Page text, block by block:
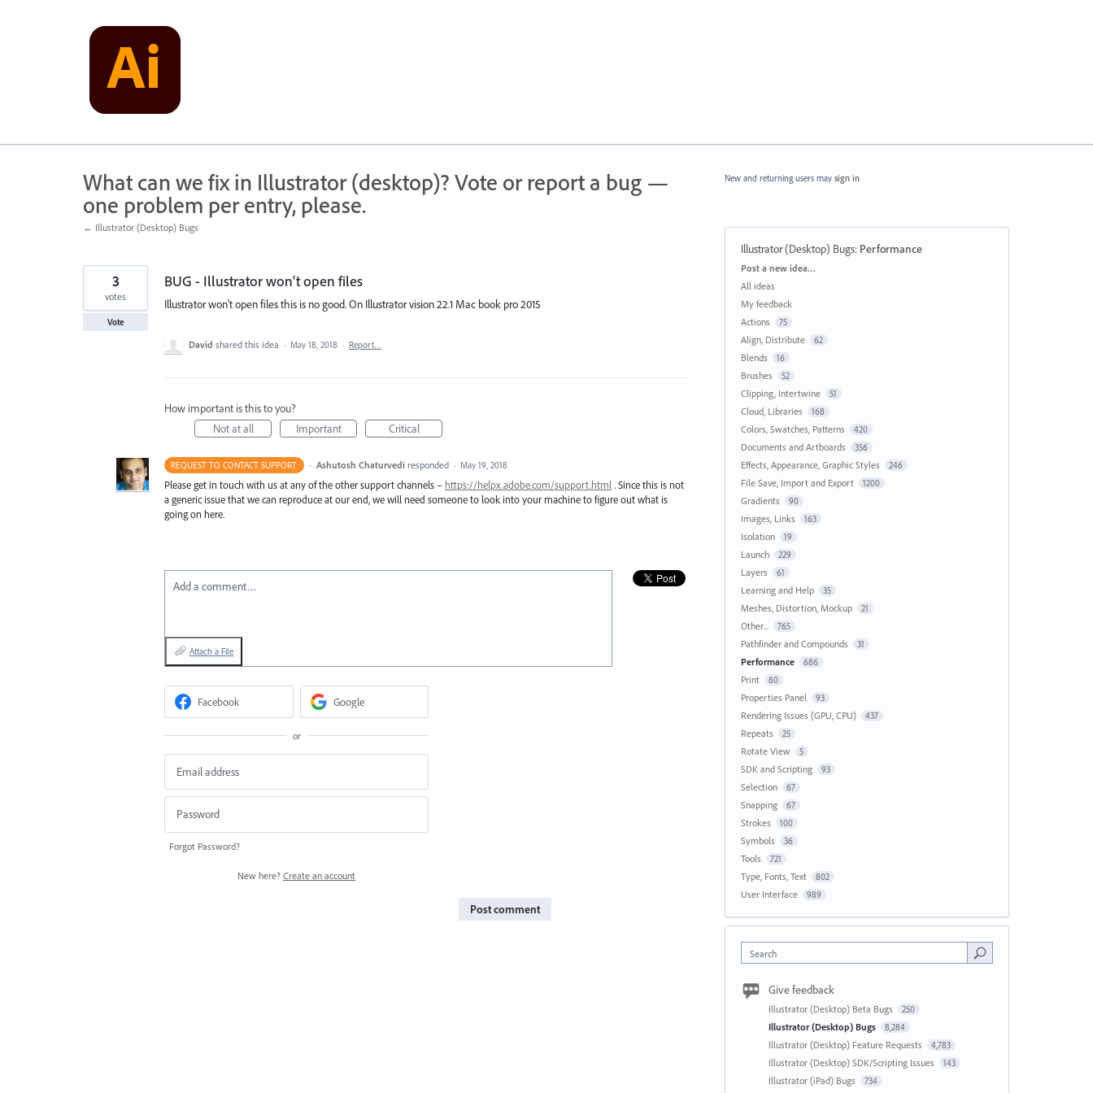
What can we fix in Illustrator (desktop)? Vote or report a bug —
one problem per entry, please.
← Illustrator (Desktop) Bugs
BUG - Illustrator won't open files
Illustrator won't open files this is no good. On Illustrator vision 22.1 Mac book pro 2015
3
votes
Vote
David shared this idea · May 18, 2018 · Report…
How important is this to you?
Not at all
Important Critical
REQUEST TO CONTACT SUPPORT · Ashutosh Chaturvedi responded · May 19, 2018
Please get in touch with us at any of the other support channels – https://helpx.adobe.com/support.html . Since this is not
a generic issue that we can reproduce at our end, we will need someone to look into your machine to figure out what is
going on here.
Add a comment…
Attach a File
Facebook Google
or
Forgot Password?
New here? Create an account
Post comment
New and returning users may sign in
Illustrator (Desktop) Bugs: Performance
Categories
Post a new idea…
All ideas
My feedback
Actions
75
Align, Distribute 62
Blends 16
Brushes 52
Clipping, Intertwine 51
Cloud, Libraries 168
Colors, Swatches, Patterns 420
Documents and Artboards 356
Effects, Appearance, Graphic Styles 246
File Save, Import and Export 1200
Gradients 90
Images, Links 163
Isolation 19
Launch 229
Layers 61
Learning and Help 35
Meshes, Distortion, Mockup 21
Other... 765
Pathfinder and Compounds 31
Performance 686
Print 80
Properties Panel 93
Rendering Issues (GPU, CPU) 437
Repeats 25
Rotate View 5
SDK and Scripting 93
Selection 67
Snapping 67
Strokes 100
Symbols 36
Tools 721
Type, Fonts, Text 802
User Interface 989
Search
Give feedback
Illustrator (Desktop) Beta Bugs 250
Illustrator (Desktop) Bugs 8,284
Illustrator (Desktop) Feature Requests 4,783
Illustrator (Desktop) SDK/Scripting Issues 143
Illustrator (iPad) Bugs 734